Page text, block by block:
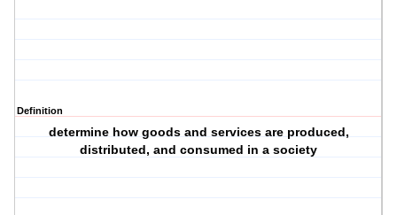
Definition
determine how goods and services are produced,
distributed, and consumed in a society